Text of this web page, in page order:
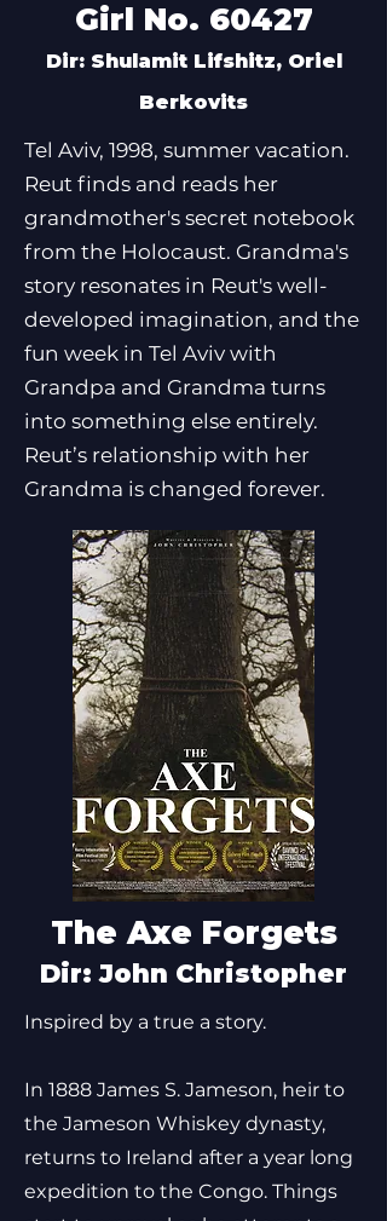
Girl No. 60427
Dir: Shulamit Lifshitz, Oriel
Berkovits
Tel Aviv, 1998, summer vacation.
Reut finds and reads her
grandmother's secret notebook
from the Holocaust. Grandma's
story resonates in Reut's well-
developed imagination, and the
fun week in Tel Aviv with
Grandpa and Grandma turns
into something else entirely.
Reut’s relationship with her
Grandma is changed forever.
The Axe Forgets
Dir: John Christopher
Inspired by a true a story.
In 1888 James S. Jameson, heir to
the Jameson Whiskey dynasty,
returns to Ireland after a year long
expedition to the Congo. Things